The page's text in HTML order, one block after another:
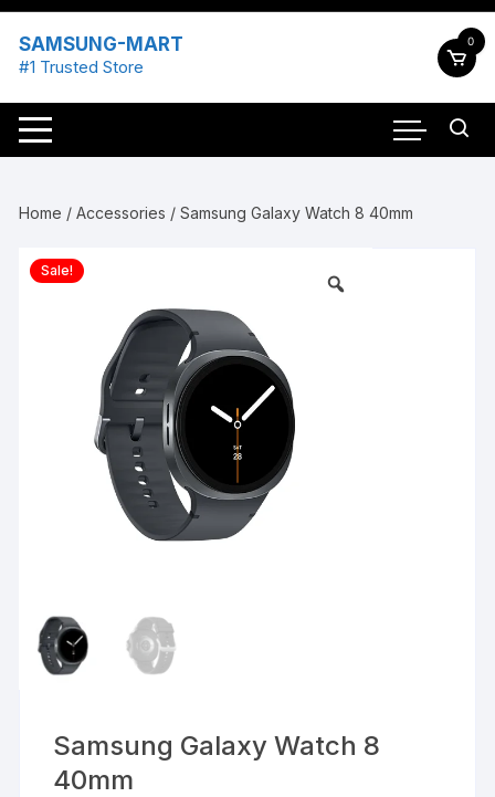
Skip
content
SAMSUNG-MART
#1 Trusted Store
0
Home /Accessories / Samsung Galaxy Watch 8 40mm
Sale!
Samsung Galaxy Watch 8
40mm